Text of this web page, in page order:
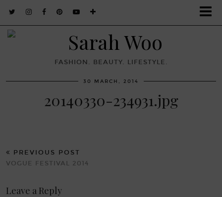
FASHION. BEAUTY. LIFESTYLE.
30 MARCH, 2014
20140330-234931.jpg
PREVIOUS POST
VOGUE FESTIVAL 2014
Leave a Reply